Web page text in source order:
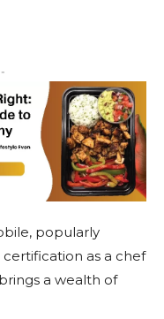
popularly
as a chef
a wealth of